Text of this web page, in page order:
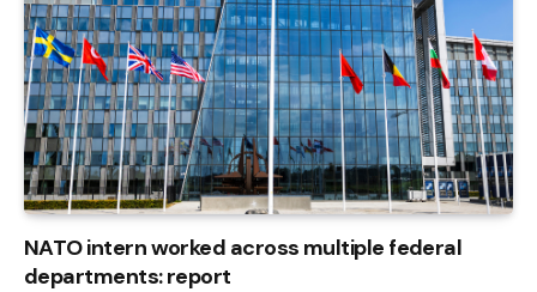
NATO intern worked across multiple federal
departments: report